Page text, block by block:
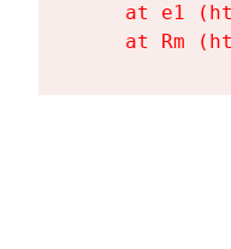
at e1
at Rm